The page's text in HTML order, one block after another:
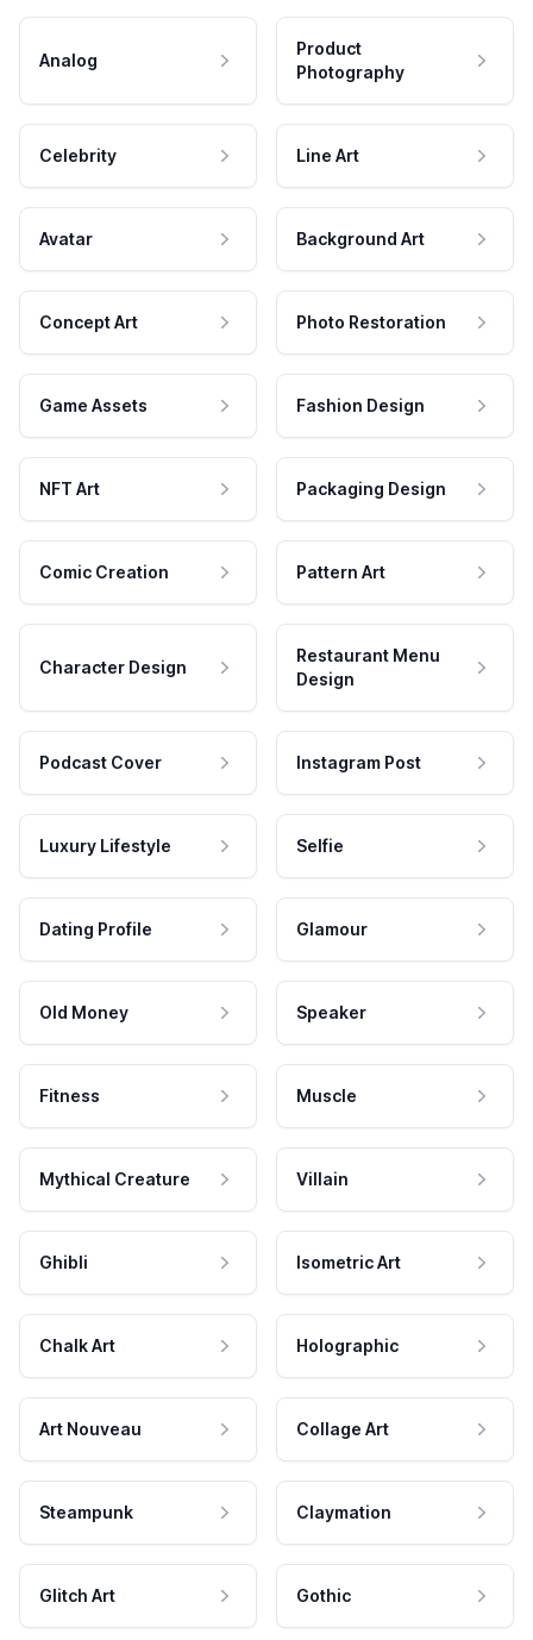
Analog
Product
Photography
Celebrity Line Art
Avatar Background Art
Concept Art Photo Restoration
Game Assets Fashion Design
NFT Art Packaging Design
Comic Creation Pattern Art
Character Design
Restaurant Menu
Design
Podcast Cover Instagram Post
Luxury Lifestyle Selfie
Dating Profile Glamour
Old Money Speaker
Fitness Muscle
Mythical Creature Villain
Ghibli Isometric Art
Chalk Art Holographic
Art Nouveau Collage Art
Steampunk Claymation
Glitch Art Gothic